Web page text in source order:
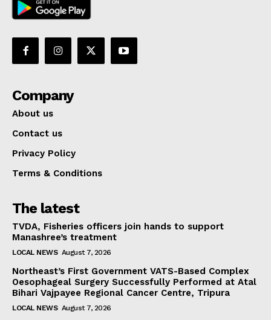
Company
About us
Contact us
Privacy Policy
Terms & Conditions
The latest
TVDA, Fisheries officers join hands to support
Manashree’s treatment
LOCAL NEWS August 7, 2026
Northeast’s First Government VATS-Based Complex
Oesophageal Surgery Successfully Performed at Atal
Bihari Vajpayee Regional Cancer Centre, Tripura
LOCAL NEWS August 7, 2026